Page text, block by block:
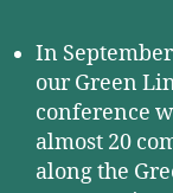
In
our Green
conference
almost 20
along the